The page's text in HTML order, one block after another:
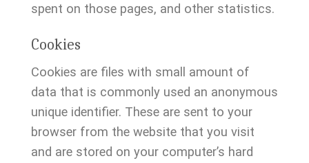
spent on those pages, and other statistics.
Cookies
Cookies are files with small amount of
data that is commonly used an anonymous
unique identifier. These are sent to your
browser from the website that you visit
and are stored on your computer’s hard